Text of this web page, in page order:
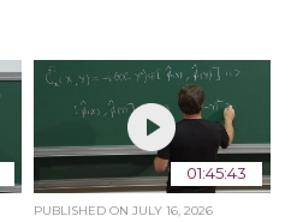
01:45:43
PUBLISHED ON JULY 16, 2026